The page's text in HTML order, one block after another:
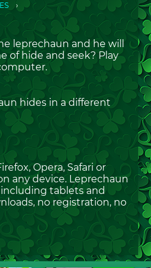
leprechaun and he will
of hide and seek? Play
hides in a different
Opera, Safari or
any device. Leprechaun
including tablets and
no registration, no